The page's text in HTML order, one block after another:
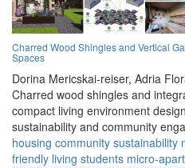
Charred Wood Shingles and Vertical
Spaces
Dorina Mericskai-reiser, Adria
Charred wood shingles and
compact living environment
sustainability and community
housing community sustainability
friendly living students micro-